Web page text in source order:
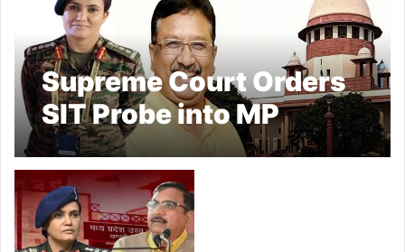
Supreme Court Orders
SIT Probe into MP
Minister Vijay Shah’s
Remarks on Colonel
Sofiya Qureshi